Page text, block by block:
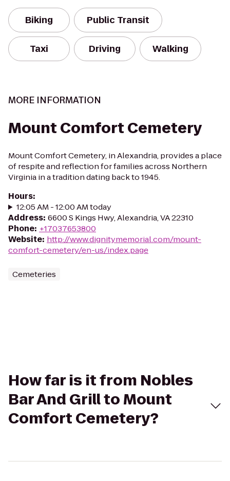
Biking Public Transit
Taxi Driving Walking
MORE INFORMATION
Mount Comfort Cemetery
Mount Comfort Cemetery, in Alexandria, provides a place
of respite and reflection for families across Northern
Virginia in a tradition dating back to 1945.
Hours:
12:05 AM - 12:00 AM today
Address: 6600 S Kings Hwy, Alexandria, VA 22310
Phone: +17037653800
Website: http://www.dignitymemorial.com/mount-
comfort-cemetery/en-us/index.page
Cemeteries
How far is it from Nobles
Bar And Grill to Mount
Comfort Cemetery?